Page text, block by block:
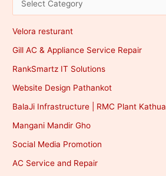
Velora resturant
Gill AC & Appliance Service Repair
RankSmartz IT Solutions
Website Design Pathankot
BalaJi Infrastructure | RMC Plant Kathua
Mangani Mandir Gho
Social Media Promotion
AC Service and Repair